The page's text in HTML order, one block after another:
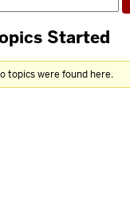
Started
topics were found here.